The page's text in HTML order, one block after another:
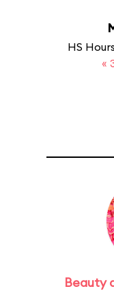
HS
«
Beauty